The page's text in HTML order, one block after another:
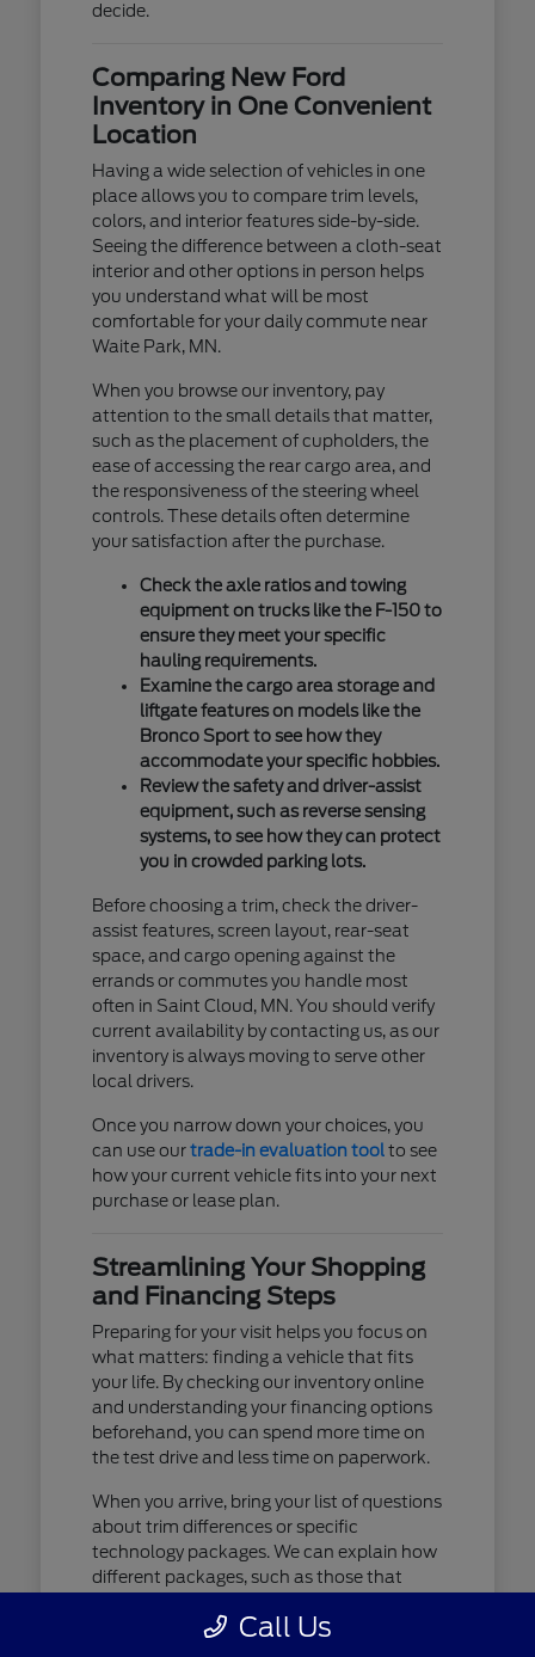
decide.
Comparing New Ford
Inventory in One Convenient
Location
Having a wide selection of vehicles in one
place allows you to compare trim levels,
colors, and interior features side-by-side.
Seeing the difference between a cloth-seat
interior and other options in person helps
you understand what will be most
comfortable for your daily commute near
Waite Park, MN.
When you browse our inventory, pay
attention to the small details that matter,
such as the placement of cupholders, the
ease of accessing the rear cargo area, and
the responsiveness of the steering wheel
controls. These details often determine
your satisfaction after the purchase.
Check the axle ratios and towing
equipment on trucks like the F-150 to
ensure they meet your specific
hauling requirements.
Examine the cargo area storage and
liftgate features on models like the
Bronco Sport to see how they
accommodate your specific hobbies.
Review the safety and driver-assist
equipment, such as reverse sensing
systems, to see how they can protect
you in crowded parking lots.
Before choosing a trim, check the driver-
assist features, screen layout, rear-seat
space, and cargo opening against the
errands or commutes you handle most
often in Saint Cloud, MN. You should verify
current availability by contacting us, as our
inventory is always moving to serve other
local drivers.
Once you narrow down your choices, you
can use ourtrade-in evaluation toolto see
how your current vehicle fits into your next
purchase or lease plan.
Streamlining Your Shopping
and Financing Steps
Preparing for your visit helps you focus on
what matters: finding a vehicle that fits
your life. By checking our inventory online
and understanding your financing options
beforehand, you can spend more time on
the test drive and less time on paperwork.
When you arrive, bring your list of questions
about trim differences or specific
technology packages. We can explain how
different packages, such as those that
audio, affect your daily driving experience.
Call Us